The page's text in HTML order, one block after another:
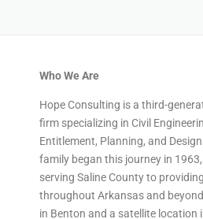
Who We Are
Hope Consulting is a third-
firm specializing in Civil
Entitlement, Planning, and
family began this journey in
serving Saline County to
throughout Arkansas and
in Benton and a satellite location